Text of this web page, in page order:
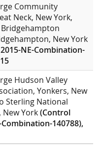
Community
Neck, New York,
New York
NE-Combination-
Hudson Valley
Yonkers, New
Sterling National
New York(Control
140788),